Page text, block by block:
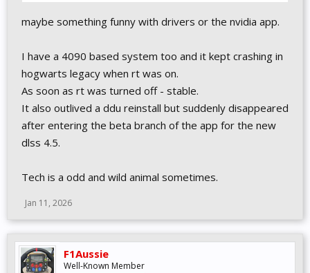
maybe something funny with drivers or the nvidia app.
I have a 4090 based system too and it kept crashing in
hogwarts legacy when rt was on.
As soon as rt was turned off - stable.
It also outlived a ddu reinstall but suddenly disappeared
after entering the beta branch of the app for the new
dlss 4.5.
Tech is a odd and wild animal sometimes.
Jan 11, 2026
F1Aussie
Well-Known Member